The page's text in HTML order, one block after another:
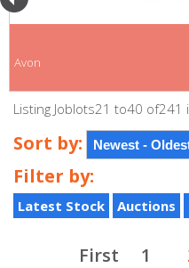
Avon
Listing Joblots21 to40 of241
Sort by:
Filter by:
Latest Stock Auctions
First 1